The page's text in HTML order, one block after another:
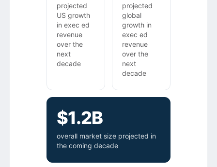
projected
US growth
in exec ed
revenue
over the
next
decade
projected
global
growth in
exec ed
revenue
over the
next
decade
$1.2B
overall market size projected in
the coming decade